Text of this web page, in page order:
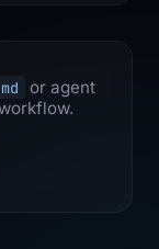
or agent